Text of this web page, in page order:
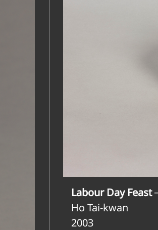
Labour Day
Ho Tai-kwan
2003